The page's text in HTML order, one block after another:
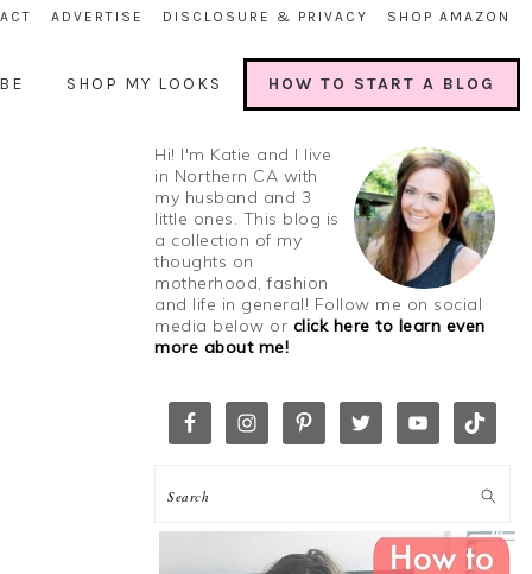
ADVERTISE DISCLOSURE & PRIVACY SHOP AMAZON
SHOP MY LOOKS HOW TO START A BLOG
Hi! I'm Katie and I live
in Northern CA with
my husband and 3
little ones. This blog is
a collection of my
thoughts on
motherhood, fashion
and life in general! Follow me on social
media below or click here to learn even
more about me!